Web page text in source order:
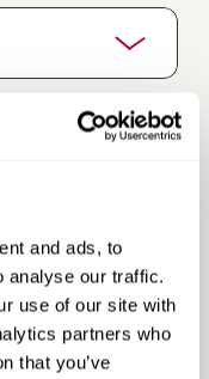
and ads, to
analyse our traffic.
use of our site with
partners who
that you’ve